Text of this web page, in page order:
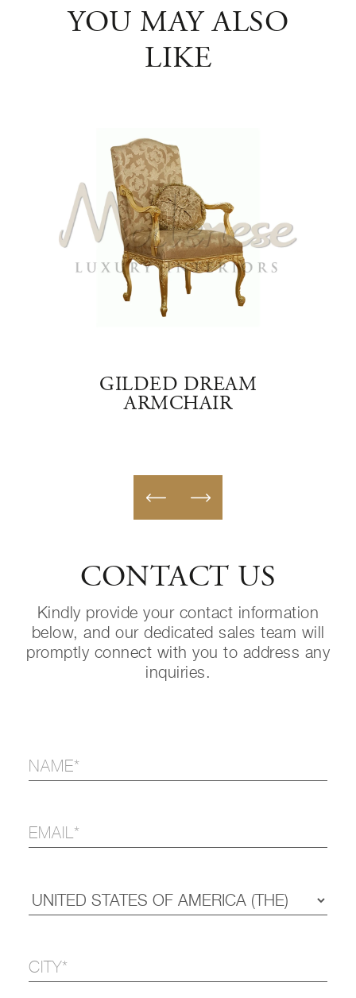
YOU MAY ALSO
LIKE
GILDED DREAM
ARMCHAIR
CONTACT US
Kindly provide your contact information
below, and our dedicated sales team will
promptly connect with you to address any
inquiries.